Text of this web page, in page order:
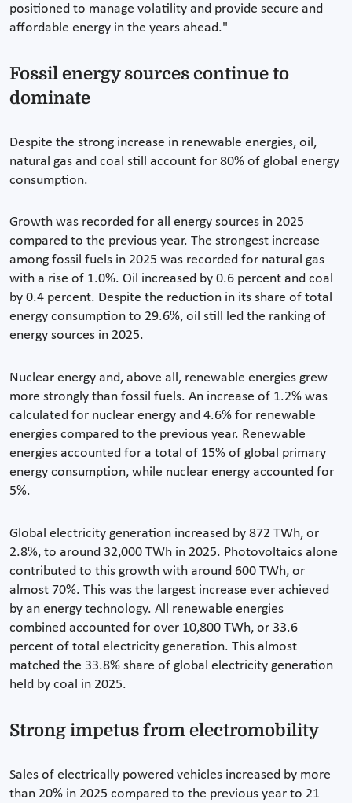
positioned to manage volatility and provide secure and
affordable energy in the years ahead."
Fossil energy sources continue to
dominate
Despite the strong increase in renewable energies, oil,
natural gas and coal still account for 80% of global energy
consumption.
Growth was recorded for all energy sources in 2025
compared to the previous year. The strongest increase
among fossil fuels in 2025 was recorded for natural gas
with a rise of 1.0%. Oil increased by 0.6 percent and coal
by 0.4 percent. Despite the reduction in its share of total
energy consumption to 29.6%, oil still led the ranking of
energy sources in 2025.
Nuclear energy and, above all, renewable energies grew
more strongly than fossil fuels. An increase of 1.2% was
calculated for nuclear energy and 4.6% for renewable
energies compared to the previous year. Renewable
energies accounted for a total of 15% of global primary
energy consumption, while nuclear energy accounted for
5%.
Global electricity generation increased by 872 TWh, or
2.8%, to around 32,000 TWh in 2025. Photovoltaics alone
contributed to this growth with around 600 TWh, or
almost 70%. This was the largest increase ever achieved
by an energy technology. All renewable energies
combined accounted for over 10,800 TWh, or 33.6
percent of total electricity generation. This almost
matched the 33.8% share of global electricity generation
held by coal in 2025.
Strong impetus from electromobility
Sales of electrically powered vehicles increased by more
than 20% in 2025 compared to the previous year to 21